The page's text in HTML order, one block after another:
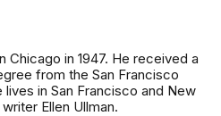
Chicago in 1947. He received a
from the San Francisco
lives in San Francisco and New
Ellen Ullman.